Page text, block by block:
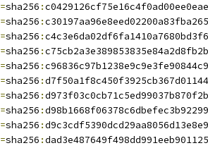
=sha256 :
=sha256 :
=sha256 :
=sha256 :
=sha256 :
=sha256 :
=sha256 :
=sha256 :
=sha256 :
=sha256 :